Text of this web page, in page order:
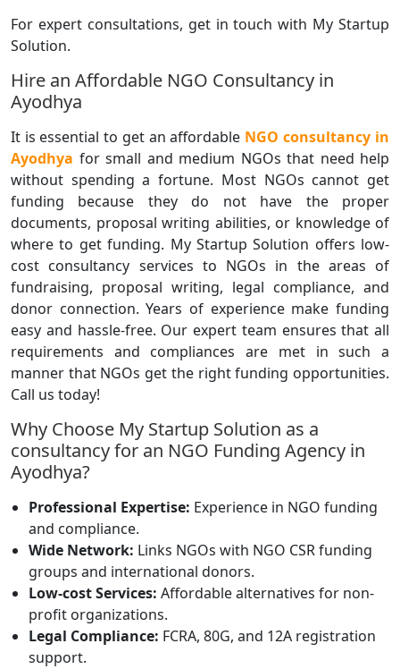
For expert consultations, get in touch with My Startup
Solution.
Hire an Affordable NGO Consultancy in
Ayodhya
It is essential to get an affordable NGO consultancy in
Ayodhya for small and medium NGOs that need help
without spending a fortune. Most NGOs cannot get
funding because they do not have the proper
documents, proposal writing abilities, or knowledge of
where to get funding. My Startup Solution offers low-
cost consultancy services to NGOs in the areas of
fundraising, proposal writing, legal compliance, and
donor connection. Years of experience make funding
easy and hassle-free. Our expert team ensures that all
requirements and compliances are met in such a
manner that NGOs get the right funding opportunities.
Call us today!
Why Choose My Startup Solution as a
consultancy for an NGO Funding Agency in
Ayodhya?
Professional Expertise: Experience in NGO funding
and compliance.
Wide Network: Links NGOs with NGO CSR funding
groups and international donors.
Low-cost Services: Affordable alternatives for non-
profit organizations.
Legal Compliance: FCRA, 80G, and 12A registration
support.